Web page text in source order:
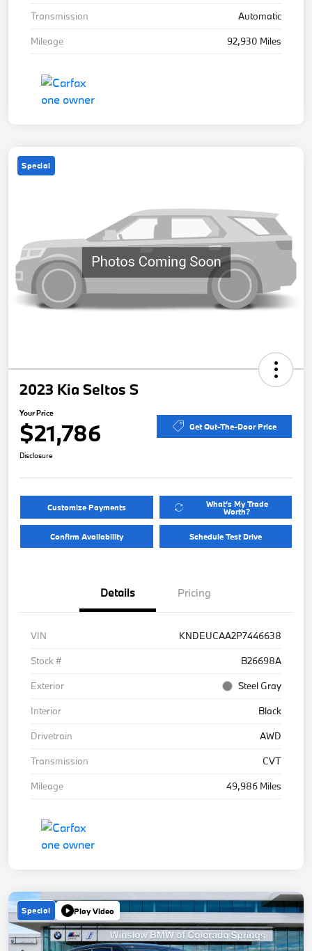
Transmission
Automatic
Mileage
92,930 Miles
Special
2023 Kia Seltos S
Your Price
$21,786 Get Out-The-Door Price
Disclosure
Customize Payments What's My Trade
Worth?
Confirm Availability Schedule Test Drive
Details Pricing
VIN
KNDEUCAA2P7446638
Stock #
B26698A
Exterior
Steel Gray
Interior
Black
Drivetrain
AWD
Transmission
CVT
Mileage
49,986 Miles
Special Play Video